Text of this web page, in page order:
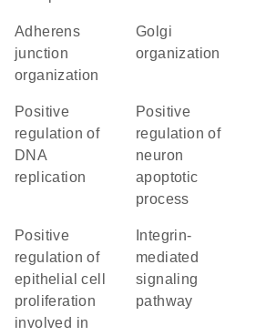
adherens
junction
organization
Golgi
organization
positive
regulation of
DNA
replication
positive
regulation of
neuron
apoptotic
process
positive
regulation of
epithelial cell
proliferation
involved in
mediated
signaling
pathway